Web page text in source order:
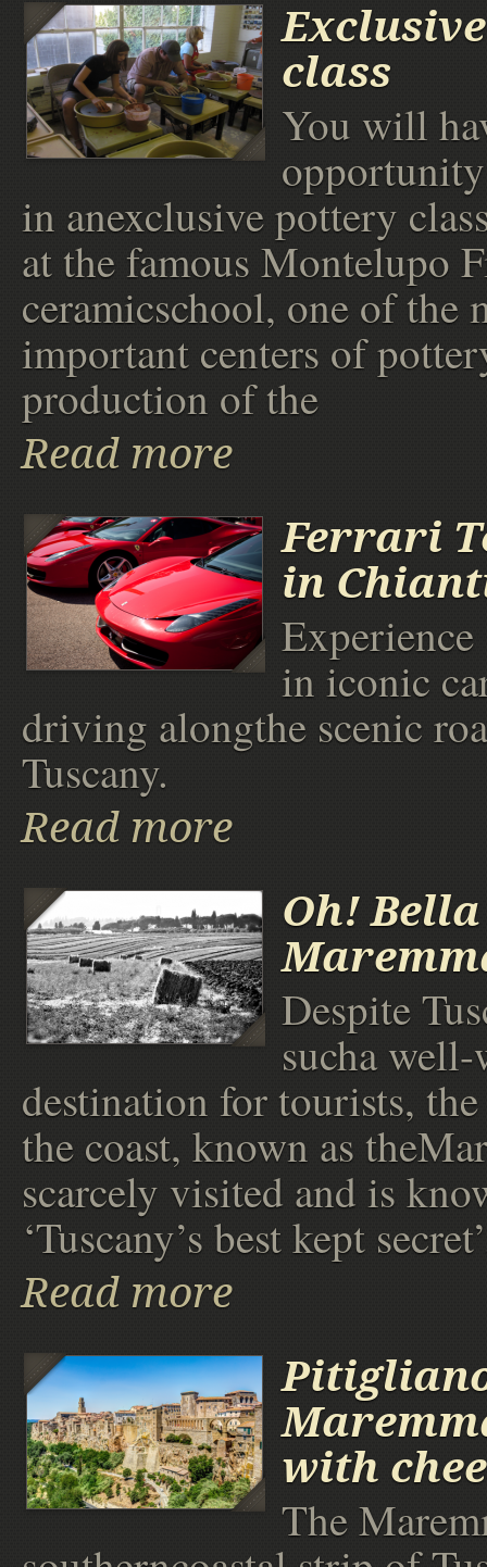
class
You will
in anexclusive pottery
at the famous Montelupo
ceramicschool, one of the
important centers of
production of the
Read more
Ferrari
in
in iconic
driving alongthe scenic
Tuscany.
Read more
Oh! Bella
Despite
sucha
destination for tourists,
the coast, known as
scarcely visited and is
‘Tuscany’s best kept
Read more
with
The